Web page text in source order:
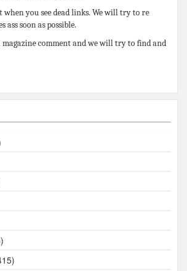
when you see dead links. We will try to re
ass soon as possible.
comment and we will try to find and